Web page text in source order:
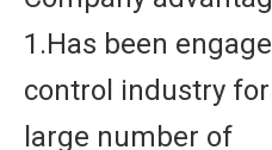
1.Has been
control industry
large number of